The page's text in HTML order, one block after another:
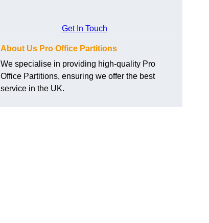
Get In Touch
About Us Pro Office Partitions
We specialise in providing high-quality Pro
Office Partitions, ensuring we offer the best
service in the UK.